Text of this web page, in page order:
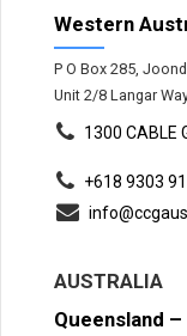
Western
P O Box 285,
Unit 2/8 Langar
1300 CABLE
+618 9303
AUSTRALIA
Queensland